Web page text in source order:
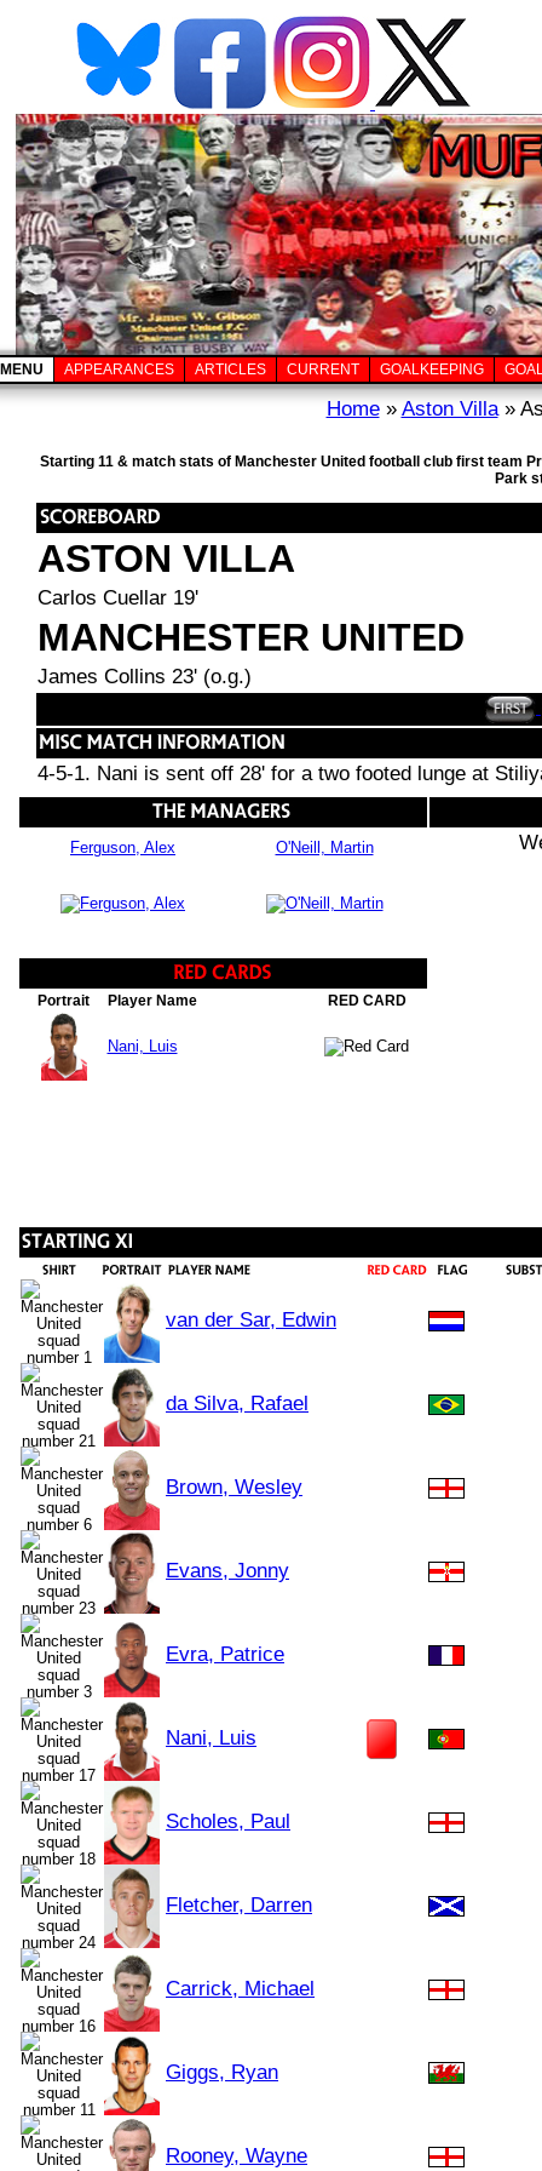
MENU APPEARANCES ARTICLES CURRENT GOALKEEPING
Home» Aston Villa»
Starting 11 & match stats of Manchester United football club first team
Park
ASTON VILLA
Carlos Cuellar 19'
MANCHESTER UNITED
James Collins 23' (o.g.)
4-5-1. Nani is sent off 28' for a two footed lunge at
Ferguson, Alex O'Neill, Martin
Portrait Player Name RED CARD
Nani, Luis
van der Sar, Edwin
da Silva, Rafael
Brown, Wesley
Evans, Jonny
Evra, Patrice
Nani, Luis
Scholes, Paul
Fletcher, Darren
Carrick, Michael
Giggs, Ryan
Rooney, Wayne